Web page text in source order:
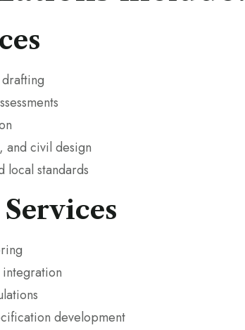
and civil design
local standards
integration
development